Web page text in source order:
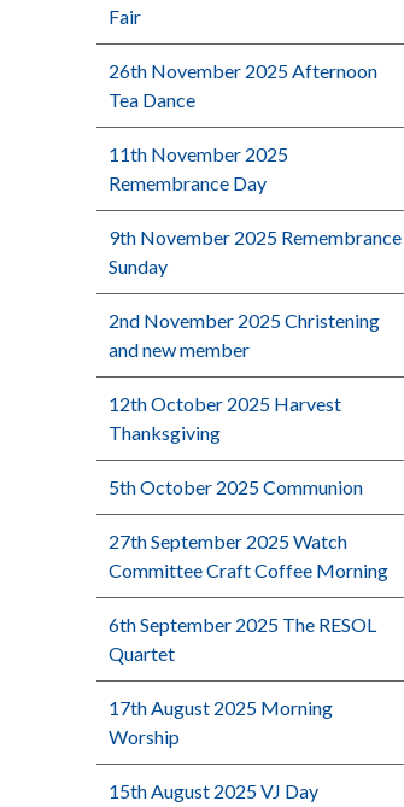
Fair
26th November 2025 Afternoon
Tea Dance
11th November 2025
Remembrance Day
9th November 2025 Remembrance
Sunday
2nd November 2025 Christening
and new member
12th October 2025 Harvest
Thanksgiving
5th October 2025 Communion
27th September 2025 Watch
Committee Craft Coffee Morning
6th September 2025 The RESOL
Quartet
17th August 2025 Morning
Worship
15th August 2025 VJ Day